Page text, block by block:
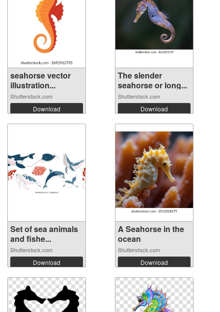
seahorse vector
illustration...
Shutterstock.com
Download
The slender
seahorse or long...
Shutterstock.com
Download
Set of sea animals
and fishe...
Shutterstock.com
Download
A Seahorse in the
ocean
Shutterstock.com
Download